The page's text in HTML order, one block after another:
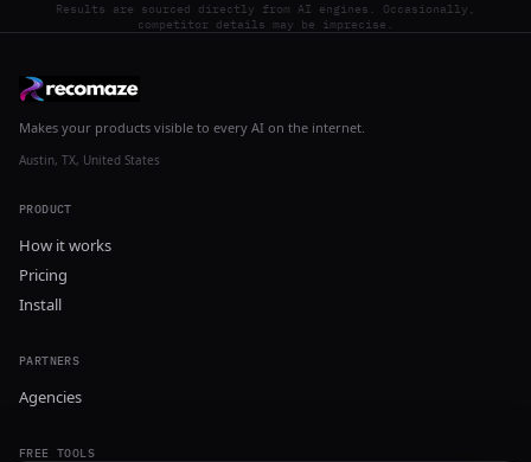
Results are sourced directly from AI engines. Occasionally,
competitor details may be imprecise.
Makes your products visible to every AI on the internet.
Austin, TX, United States
PRODUCT
How it works
Pricing
Install
PARTNERS
Agencies
FREE TOOLS